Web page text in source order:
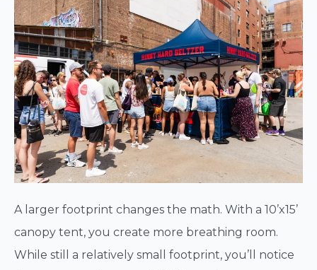
A larger footprint changes the math. With a 10’x15’
canopy tent, you create more breathing room.
While still a relatively small footprint, you’ll notice